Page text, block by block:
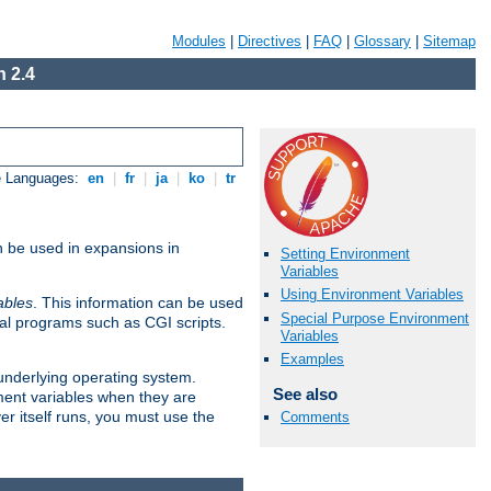
Modules Directives FAQ Glossary Sitemap
2.4
Languages: en fr ja ko tr
used in expansions in
. This information can be used
programs such as CGI scripts.
operating system.
variables when they are
itself runs, you must use the
Setting Environment
Variables
Using Environment Variables
Special Purpose Environment
Variables
Examples
See also
Comments